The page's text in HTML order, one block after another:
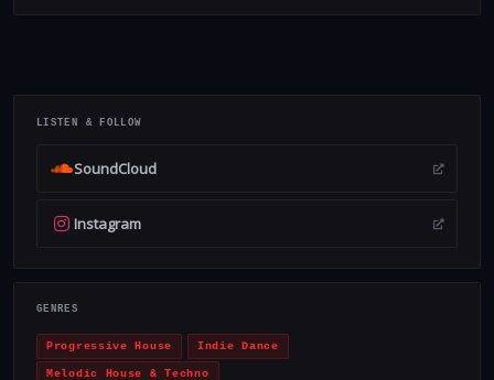
LISTEN & FOLLOW
SoundCloud
Instagram
GENRES
Progressive House Indie Dance
Melodic House & Techno